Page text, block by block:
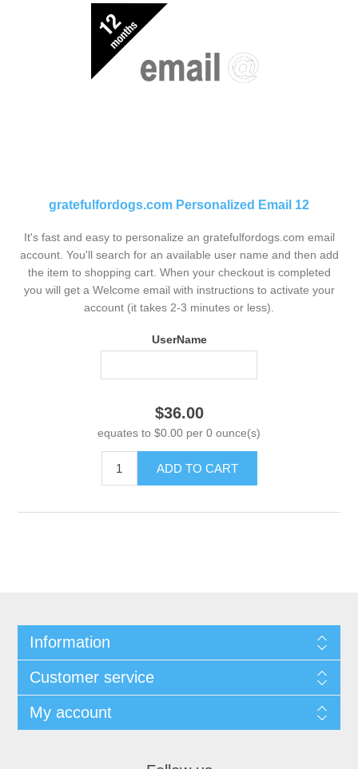
gratefulfordogs.com Personalized Email 12
It's fast and easy to personalize an gratefulfordogs.com email
account. You'll search for an available user name and then add
the item to shopping cart. When your checkout is completed
you will get a Welcome email with instructions to activate your
account (it takes 2-3 minutes or less).
UserName
$36.00
equates to $0.00 per 0 ounce(s)
ADD TO CART
Information
Customer service
My account